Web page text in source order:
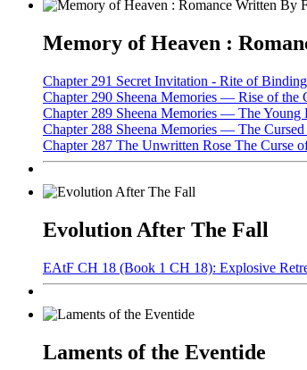
Memory of Heaven :
Chapter 291 Secret Invitation - Rite of Binding
Chapter 290 Sheena Memories — Rise of the
Chapter 289 Sheena Memories — The
Chapter 288 Sheena Memories — The Cursed
Chapter 287 The Unwritten Rose The Curse
Evolution After The Fall
EAtF CH 18 (Book 1 CH 18): Explosive
Laments of the Eventide